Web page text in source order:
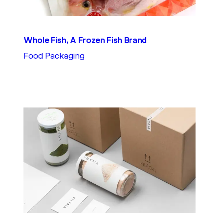
Whole Fish, A Frozen Fish Brand
Food Packaging